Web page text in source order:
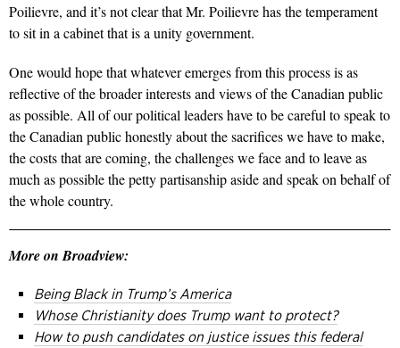
Poilievre, and it’s not clear that Mr. Poilievre has the temperament
to sit in a cabinet that is a unity government.
One would hope that whatever emerges from this process is as
reflective of the broader interests and views of the Canadian public
as possible. All of our political leaders have to be careful to speak to
the Canadian public honestly about the sacrifices we have to make,
the costs that are coming, the challenges we face and to leave as
much as possible the petty partisanship aside and speak on behalf of
the whole country.
More on Broadview:
Being Black in Trump’s America
Whose Christianity does Trump want to protect?
How to push candidates on justice issues this federal